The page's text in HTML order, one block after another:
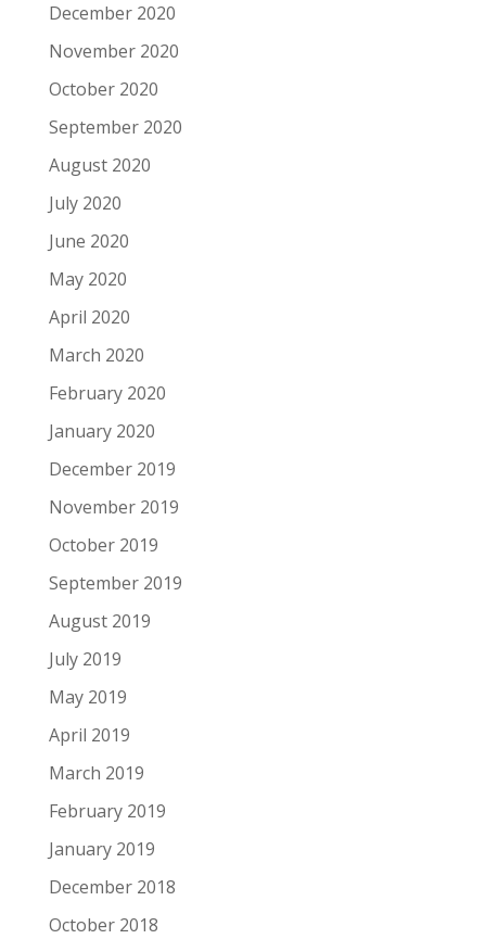
December 2020
November 2020
October 2020
September 2020
August 2020
July 2020
June 2020
May 2020
April 2020
March 2020
February 2020
January 2020
December 2019
November 2019
October 2019
September 2019
August 2019
July 2019
May 2019
April 2019
March 2019
February 2019
January 2019
December 2018
October 2018